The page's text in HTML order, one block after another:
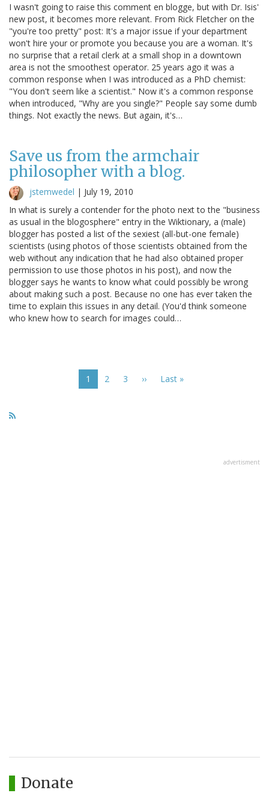
I wasn't going to raise this comment en blogge, but with Dr. Isis'
new post, it becomes more relevant. From Rick Fletcher on the
"you're too pretty" post: It's a major issue if your department
won't hire your or promote you because you are a woman. It's
no surprise that a retail clerk at a small shop in a downtown
area is not the smoothest operator. 25 years ago it was a
common response when I was introduced as a PhD chemist:
"You don't seem like a scientist." Now it's a common response
when introduced, "Why are you single?" People say some dumb
things. Not exactly the news. But again, it's…
Save us from the armchair
philosopher with a blog.
jstemwedel | July 19, 2010
In what is surely a contender for the photo next to the "business
as usual in the blogosphere" entry in the Wiktionary, a (male)
blogger has posted a list of the sexiest (all-but-one female)
scientists (using photos of those scientists obtained from the
web without any indication that he had also obtained proper
permission to use those photos in his post), and now the
blogger says he wants to know what could possibly be wrong
about making such a post. Because no one has ever taken the
time to explain this issues in any detail. (You'd think someone
who knew how to search for images could…
Current
page
1 Page
2 Page
3
Next
››
Last
Last »
advertisment
Donate